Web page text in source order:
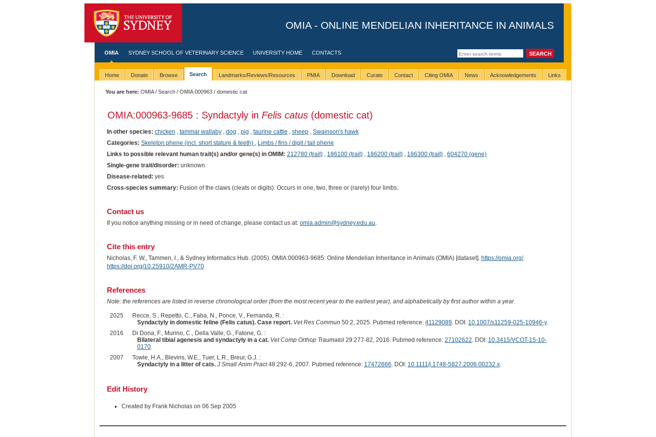
OMIA - ONLINE MENDELIAN INHERITANCE IN ANIMALS
OMIA SYDNEY SCHOOL OF VETERINARY SCIENCE UNIVERSITY HOME CONTACTS
Home Donate Browse Search Landmarks/Reviews/Resources PMIA Download Curate Contact Citing OMIA News Acknowledgements Links
You are here: OMIA/Search /OMIA:000963 / domestic cat
OMIA:000963-9685 : Syndactyly in Felis catus(domestic cat)
In other species: chicken tammar wallaby, dog pig taurine cattle sheep, Swainson's hawk
Categories: Skeleton phene (incl. short stature & teeth) , Limbs / fins / digit / tail phene
Links to possible relevant human trait(s) and/or gene(s) in OMIM: 212780 (trait), 186100 (trait), 186200 (trait), 186300 (trait), 604270 (gene)
Single-gene trait/disorder: unknown
Disease-related: yes
Cross-species summary: Fusion of the claws (cleats or digits). Occurs in one, two, three or (rarely) four limbs.
Contact us
If you notice anything missing or in need of change, please contact us at: omia.admin@sydney.edu.au.
Cite this entry
Nicholas, F. W., Tammen, I., & Sydney Informatics Hub. (2005). OMIA:000963-9685: Online Mendelian Inheritance in Animals (OMIA) [dataset]. https://omia.org/.
https://doi.org/10.25910/2AMR-PV70
References
Note: the references are listed in reverse chronological order (from the most recent year to the earliest year), and alphabetically by first author within a year.
2025
Recce, S., Repetto, C., Faba, N., Ponce, V., Fernanda, R. :
Syndactyly in domestic feline (Felis catus). Case report. Vet Res Commun 50:2, 2025. Pubmed reference: 41129089. DOI: 10.1007/s11259-025-10946-y.
2016
Di Dona, F., Murino, C., Della Valle, G., Fatone, G. :
Bilateral tibial agenesis and syndactyly in a cat. Vet Comp Orthop Traumatol29:277-82, 2016. Pubmed reference: 27102622. DOI: 10.3415/VCOT-15-10-
0170.
2007
Towle, H.A., Blevins, W.E., Tuer, L.R., Breur, G.J. :
Syndactyly in a litter of cats. J Small Anim Pract48:292-6, 2007. Pubmed reference: 17472666. DOI: 10.1111/j.1748-5827.2006.00232.x.
Edit History
Created by Frank Nicholas on 06 Sep 2005